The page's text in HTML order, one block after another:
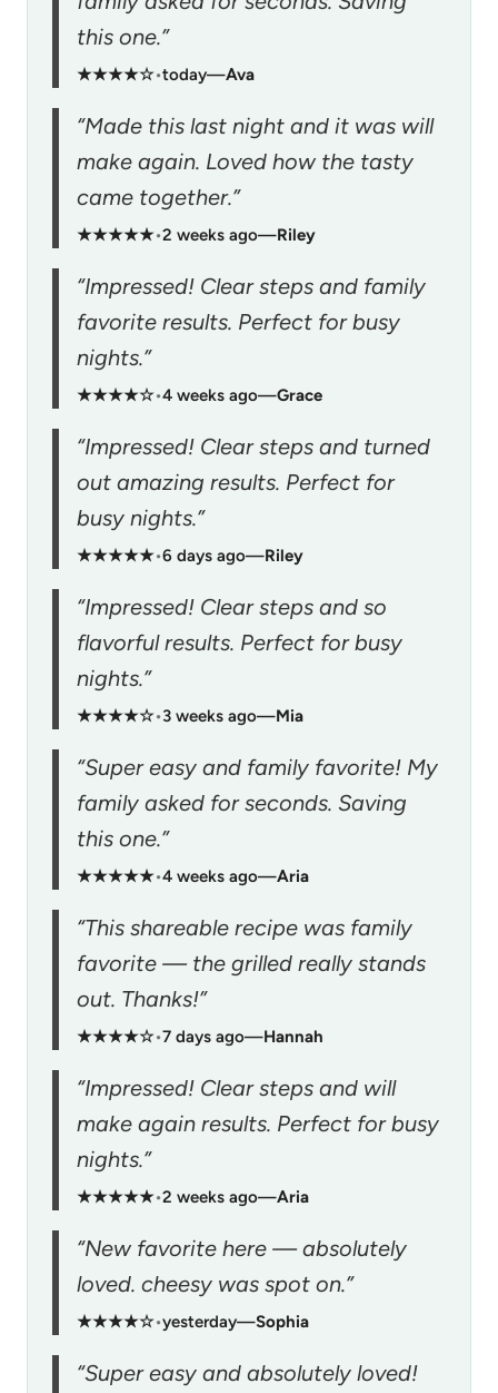
this one.”
★★★★☆•today—Ava
“Made this last night and it was will
make again. Loved how the tasty
came together.”
★★★★★•2 weeks ago—Riley
“Impressed! Clear steps and family
favorite results. Perfect for busy
nights.”
★★★★☆•4 weeks ago—Grace
“Impressed! Clear steps and turned
out amazing results. Perfect for
busy nights.”
★★★★★•6 days ago—Riley
“Impressed! Clear steps and so
flavorful results. Perfect for busy
nights.”
★★★★☆•3 weeks ago—Mia
“Super easy and family favorite! My
family asked for seconds. Saving
this one.”
★★★★★•4 weeks ago—Aria
“This shareable recipe was family
favorite — the grilled really stands
out. Thanks!”
★★★★☆•7 days ago—Hannah
“Impressed! Clear steps and will
make again results. Perfect for busy
nights.”
★★★★★•2 weeks ago—Aria
“New favorite here — absolutely
loved. cheesy was spot on.”
★★★★☆•yesterday—Sophia
“Super easy and absolutely loved!